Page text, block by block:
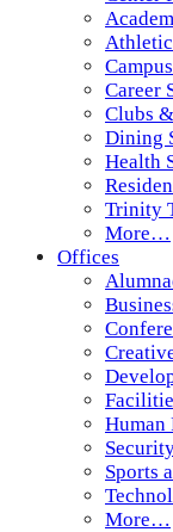
Career
Clubs
Dining
Health
Trinity
More…
Offices
Human
Sports
More…